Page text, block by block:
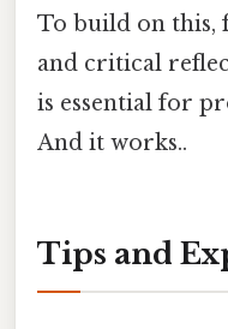
To build on this,
and critical
is essential for
And it works..
Tips and